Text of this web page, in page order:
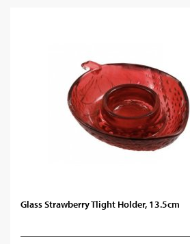
Glass Strawberry Tlight Holder, 13.5cm